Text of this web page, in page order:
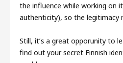
the influence while working on
authenticity), so the legitimacy
Still, it’s a great opporunity to
find out your secret Finnish